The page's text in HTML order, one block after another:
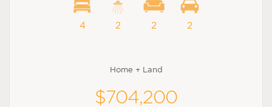
4 2 2 2
Home + Land
$704,200